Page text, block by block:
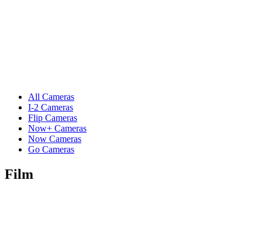
All Cameras
I-2 Cameras
Flip Cameras
Now+ Cameras
Now Cameras
Go Cameras
Film